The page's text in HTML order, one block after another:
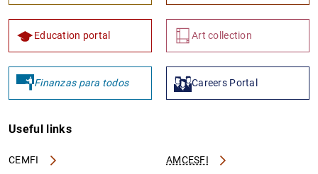
Education portal Art collection
Finanzas para todos Careers Portal
Useful links
CEMFI AMCESFI